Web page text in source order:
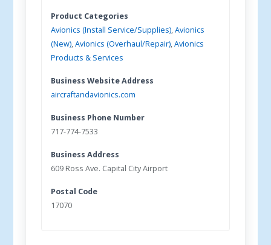
Product Categories
Avionics (Install Service/Supplies),Avionics
(New),Avionics (Overhaul/Repair),Avionics
Products & Services
Business Website Address
aircraftandavionics.com
Business Phone Number
717-774-7533
Business Address
609 Ross Ave. Capital City Airport
Postal Code
17070